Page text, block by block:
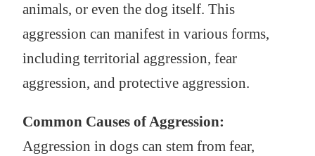
animals, or even the dog itself. This
aggression can manifest in various forms,
including territorial aggression, fear
aggression, and protective aggression.
Common Causes of Aggression:
Aggression in dogs can stem from fear,